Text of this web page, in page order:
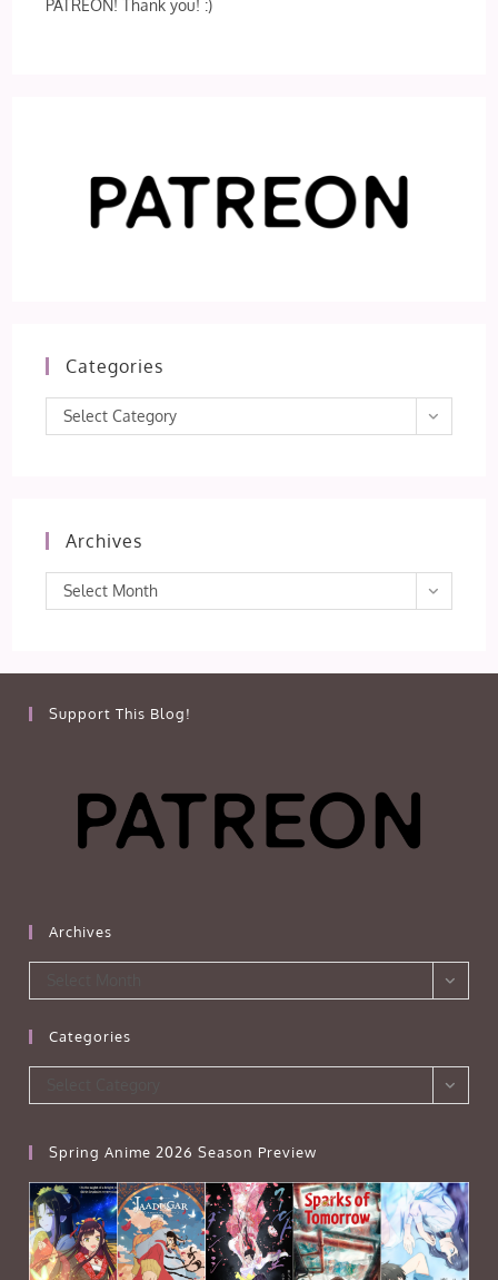
PATREON! Thank you! :)
Categories
Categories
Select Category
Archives
Archives
Select Month
Support This Blog!
Archives
Categories
Spring Anime 2026 Season Preview